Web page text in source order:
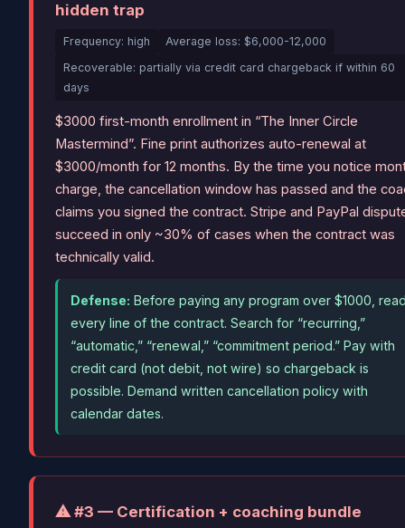
hidden trap
Frequency: high
Average loss: $6,000-12,000
Recoverable: partially via credit card chargeback if within 60
days
$3000 first-month enrollment in “The Inner Circle
Mastermind”. Fine print authorizes auto-renewal at
$3000/month for 12 months. By the time you notice
charge, the cancellation window has passed and the
claims you signed the contract. Stripe and PayPal
succeed in only ~30% of cases when the contract was
technically valid.
Defense: Before paying any program over $1000,
every line of the contract. Search for “recurring,”
“automatic,” “renewal,” “commitment period.” Pay with
credit card (not debit, not wire) so chargeback is
possible. Demand written cancellation policy with
calendar dates.
⚠ #3 — Certification + coaching bundle